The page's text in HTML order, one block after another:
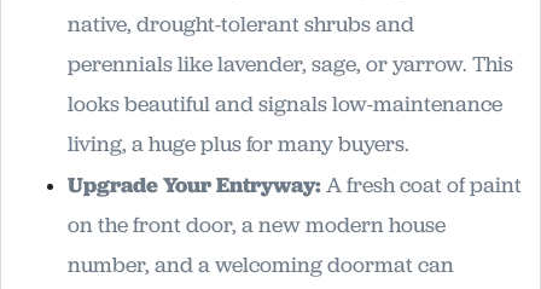
native, drought-tolerant shrubs and
perennials like lavender, sage, or yarrow. This
looks beautiful and signals low-maintenance
living, a huge plus for many buyers.
Upgrade Your Entryway:A fresh coat of paint
on the front door, a new modern house
number, and a welcoming doormat can